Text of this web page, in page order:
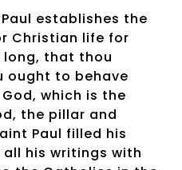
Paul establishes the
Christian life for
long, that thou
ought to behave
which is the
the pillar and
Paul filled his
his writings with